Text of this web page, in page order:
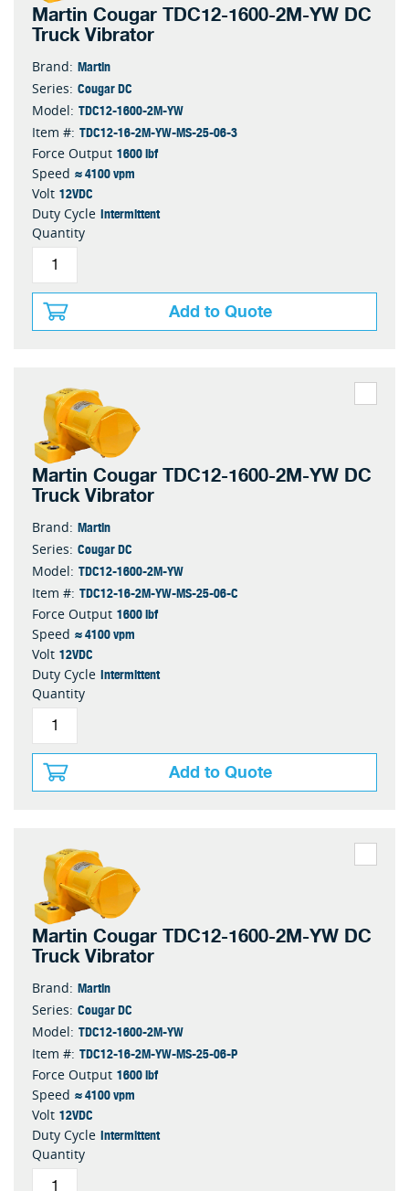
Martin Cougar TDC12-1600-2M-YW DC
Truck Vibrator
Brand: Martin
Series: Cougar DC
Model: TDC12-1600-2M-YW
Item #: TDC12-16-2M-YW-MS-25-06-3
Force Output 1600 lbf
Speed ≈ 4100 vpm
Volt 12VDC
Duty Cycle Intermittent
Quantity
Add to Quote
Martin Cougar TDC12-1600-2M-YW DC
Truck Vibrator
Brand: Martin
Series: Cougar DC
Model: TDC12-1600-2M-YW
Item #: TDC12-16-2M-YW-MS-25-06-C
Force Output 1600 lbf
Speed ≈ 4100 vpm
Volt 12VDC
Duty Cycle Intermittent
Quantity
Add to Quote
Martin Cougar TDC12-1600-2M-YW DC
Truck Vibrator
Brand: Martin
Series: Cougar DC
Model: TDC12-1600-2M-YW
Item #: TDC12-16-2M-YW-MS-25-06-P
Force Output 1600 lbf
Speed ≈ 4100 vpm
Volt 12VDC
Duty Cycle Intermittent
Quantity